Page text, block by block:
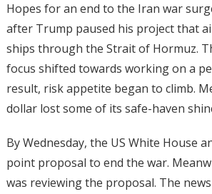
Hopes for an end to the Iran war
after Trump paused his project that
ships through the Strait of Hormuz.
focus shifted towards working on a
result, risk appetite began to climb.
dollar lost some of its safe-haven
By Wednesday, the US White House
point proposal to end the war.
was reviewing the proposal. The